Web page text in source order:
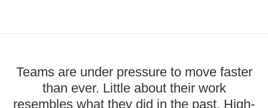
Teams are under pressure to move faster
than ever. Little about their work
resembles what they did in the past. High-